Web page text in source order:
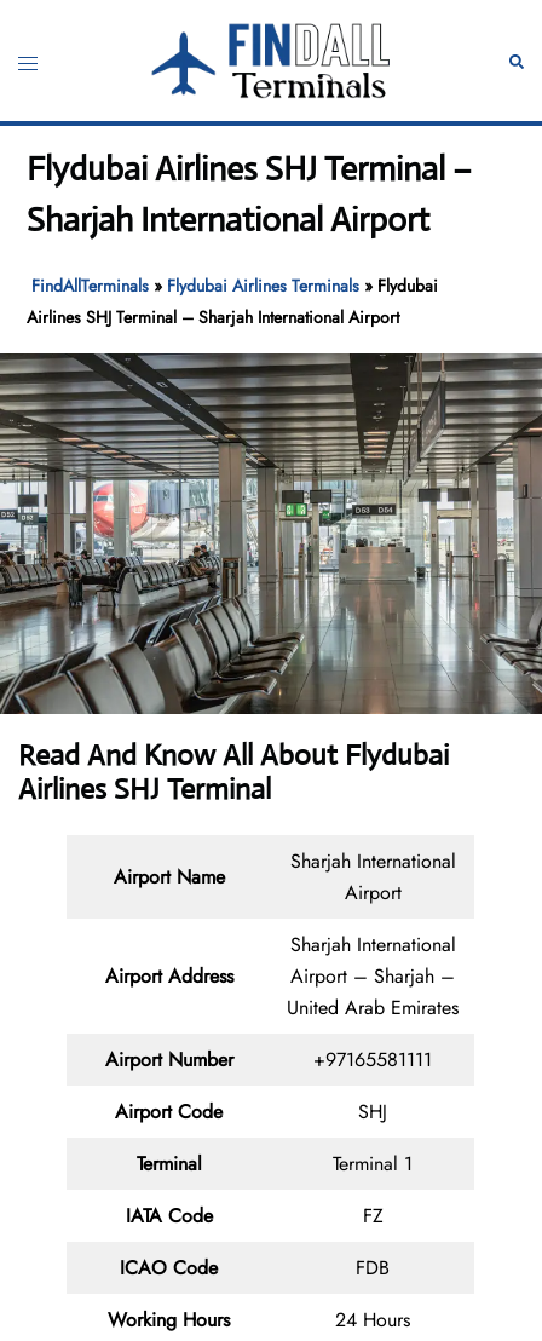
content
Toggle
Flydubai Airlines SHJ Terminal –
Sharjah International Airport
FindAllTerminals » Flydubai Airlines Terminals » Flydubai
Airlines SHJ Terminal – Sharjah International Airport
Read And Know All About Flydubai
Airlines SHJ Terminal
Airport Name
Sharjah International
Airport
Airport Address
Sharjah International
Airport – Sharjah –
United Arab Emirates
Airport Number
+97165581111
Airport Code
SHJ
Terminal
Terminal 1
IATA Code
FZ
ICAO Code
FDB
Working Hours
24 Hours